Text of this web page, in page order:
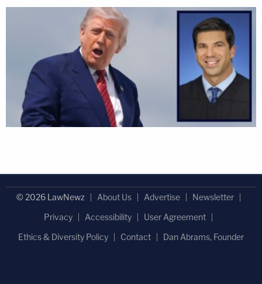
© 2026 LawNewz About Us Advertise
Newsletter
Privacy
Accessibility
User Agreement
Ethics & Diversity Policy
Contact Dan Abrams, Founder